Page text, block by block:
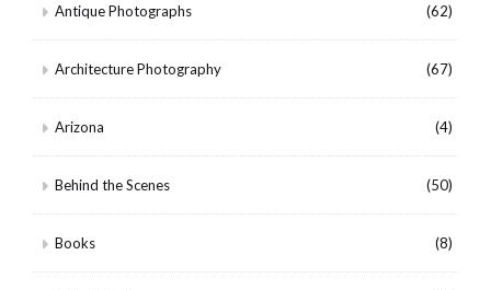
Antique Photographs (62)
Architecture Photography (67)
Arizona (4)
Behind the Scenes (50)
Books (8)